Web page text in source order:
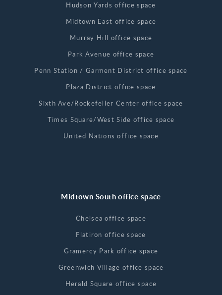
Hudson Yards office space
Midtown East office space
Murray Hill office space
Park Avenue office space
Penn Station / Garment District office space
Plaza District office space
Sixth Ave/Rockefeller Center office space
Times Square/West Side office space
United Nations office space
Midtown South office space
Chelsea office space
Flatiron office space
Gramercy Park office space
Greenwich Village office space
Herald Square office space